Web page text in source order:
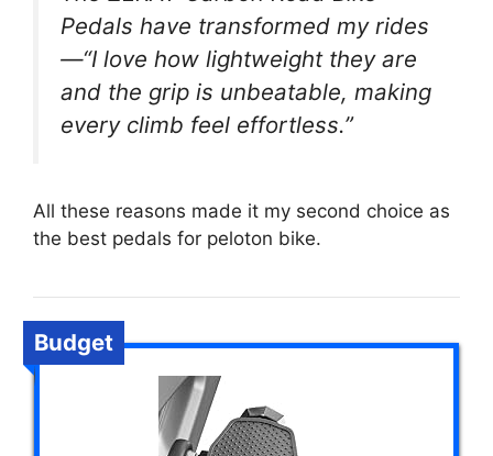
Pedals have transformed my rides
—“I love how lightweight they are
and the grip is unbeatable, making
every climb feel effortless.”
All these reasons made it my second choice as
the best pedals for peloton bike.
Budget